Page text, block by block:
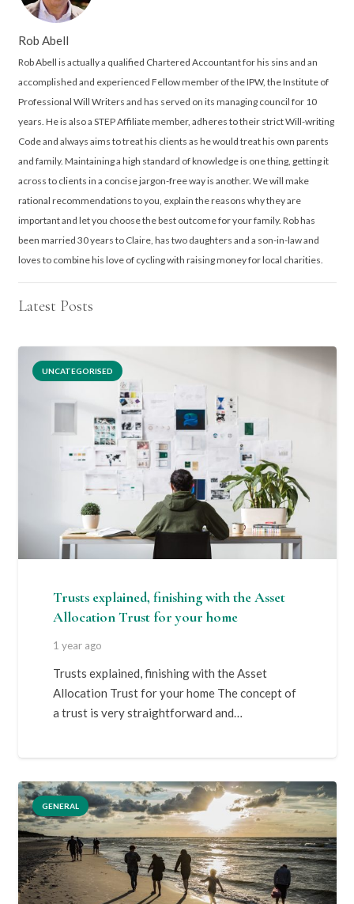
Rob Abell
Rob Abell is actually a qualified Chartered Accountant for his sins and an
accomplished and experienced Fellow member of the IPW, the Institute of
Professional Will Writers and has served on its managing council for 10
years. He is also a STEP Affiliate member, adheres to their strict Will-writing
Code and always aims to treat his clients as he would treat his own parents
and family. Maintaining a high standard of knowledge is one thing, getting it
across to clients in a concise jargon-free way is another. We will make
rational recommendations to you, explain the reasons why they are
important and let you choose the best outcome for your family. Rob has
been married 30 years to Claire, has two daughters and a son-in-law and
loves to combine his love of cycling with raising money for local charities.
Latest Posts
UNCATEGORISED
Trusts explained, finishing with the Asset
Allocation Trust for your home
1 year ago
Trusts explained, finishing with the Asset
Allocation Trust for your home The concept of
a trust is very straightforward and…
GENERAL